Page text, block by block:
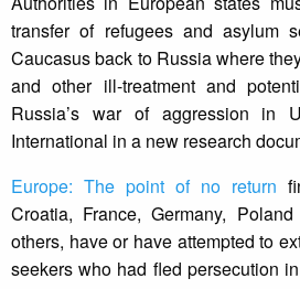
transfer of refugees and asylum
Caucasus back to Russia where
and other ill-treatment and
Russia’s war of aggression in
International in a new research
Europe: The point of no return
Croatia, France, Germany,
others, have or have attempted to
seekers who had fled persecution